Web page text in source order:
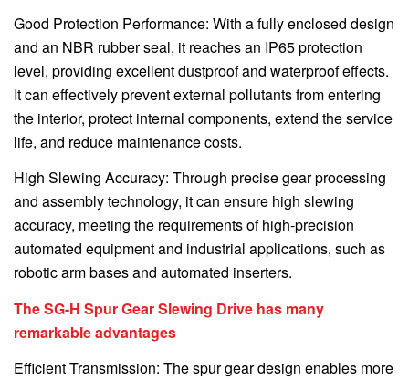
Good Protection Performance: With a fully enclosed design
and an NBR rubber seal, it reaches an IP65 protection
level, providing excellent dustproof and waterproof effects.
It can effectively prevent external pollutants from entering
the interior, protect internal components, extend the service
life, and reduce maintenance costs.
High Slewing Accuracy: Through precise gear processing
and assembly technology, it can ensure high slewing
accuracy, meeting the requirements of high-precision
automated equipment and industrial applications, such as
robotic arm bases and automated inserters.
The SG-H Spur Gear Slewing Drive has many
remarkable advantages
Efficient Transmission: The spur gear design enables more